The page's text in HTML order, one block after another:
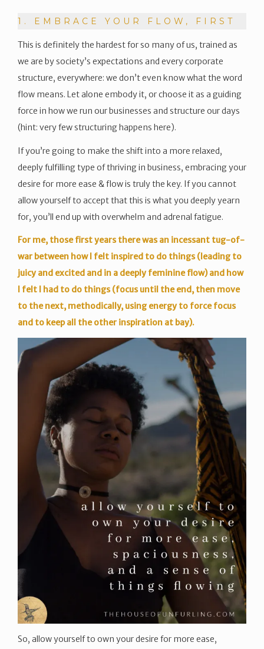
1. EMBRACE YOUR FLOW, FIRST
This is definitely the hardest for so many of us, trained as
we are by society’s expectations and every corporate
structure, everywhere: we don’t even know what the word
flow means. Let alone embody it, or choose it as a guiding
force in how we run our businesses and structure our days
(hint: very few structuring happens here).
If you’re going to make the shift into a more relaxed,
deeply fulfilling type of thriving in business, embracing your
desire for more ease & flow is truly the key. If you cannot
allow yourself to accept that this is what you deeply yearn
for, you’ll end up with overwhelm and adrenal fatigue.
For me, those first years there was an incessant tug-of-
war between how I felt inspired to do things (leading to
juicy and excited and in a deeply feminine flow) and how
I felt I had to do things (focus until the end, then move
to the next, methodically, using energy to force focus
and to keep all the other inspiration at bay).
So, allow yourself to own your desire for more ease,